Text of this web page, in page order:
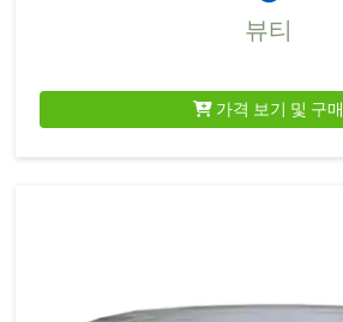
뷰티
가격 보기 및 구매